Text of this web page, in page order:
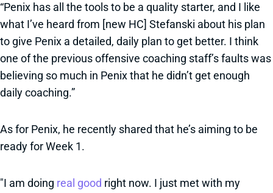
“Penix has all the tools to be a quality starter, and I like
what I’ve heard from [new HC] Stefanski about his plan
to give Penix a detailed, daily plan to get better. I think
one of the previous offensive coaching staff’s faults was
believing so much in Penix that he didn’t get enough
daily coaching.”
As for Penix, he recently shared that he’s aiming to be
ready for Week 1.
"I am doing real good right now. I just met with my